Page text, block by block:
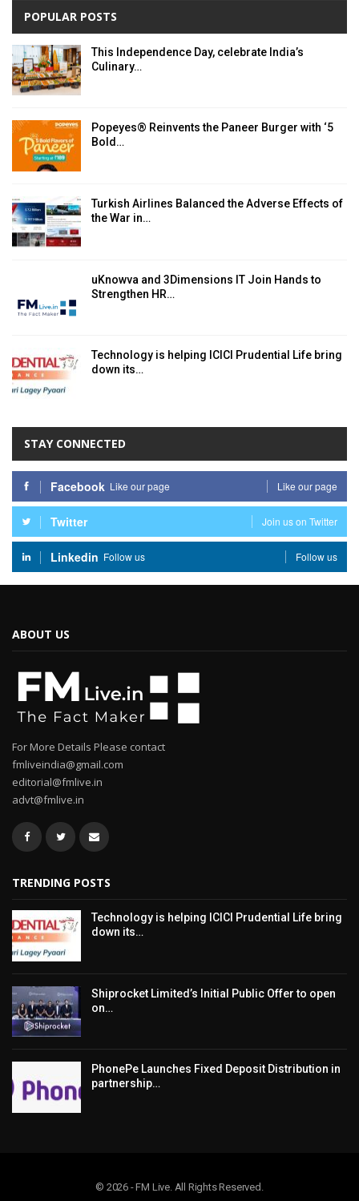
POPULAR POSTS
This Independence Day, celebrate India’s
Culinary…
Popeyes® Reinvents the Paneer Burger with ‘5
Bold…
Turkish Airlines Balanced the Adverse Effects of
the War in…
uKnowva and 3Dimensions IT Join Hands to
Strengthen HR…
Technology is helping ICICI Prudential Life bring
down its…
STAY CONNECTED
Facebook Like our page Like our page
Twitter Join us on Twitter
Linkedin Follow us Follow us
ABOUT US
For More Details Please contact
fmliveindia@gmail.com
editorial@fmlive.in
advt@fmlive.in
TRENDING POSTS
Technology is helping ICICI Prudential Life bring
down its…
Shiprocket Limited’s Initial Public Offer to open
on…
PhonePe Launches Fixed Deposit Distribution in
partnership…
© 2026 - FM Live. All Rights Reserved.